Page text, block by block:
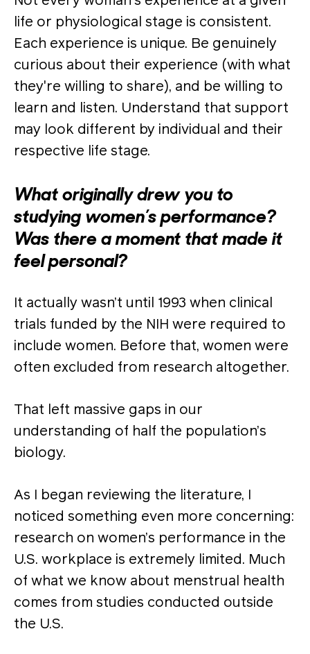
life or physiological stage is consistent.
Each experience is unique. Be genuinely
curious about their experience (with what
they're willing to share), and be willing to
learn and listen. Understand that support
may look different by individual and their
respective life stage.
What originally drew you to
studying women’s performance?
Was there a moment that made it
feel personal?
It actually wasn’t until 1993 when clinical
trials funded by the NIH were required to
include women. Before that, women were
often excluded from research altogether.
That left massive gaps in our
understanding of half the population’s
biology.
As I began reviewing the literature, I
noticed something even more concerning:
research on women’s performance in the
U.S. workplace is extremely limited. Much
of what we know about menstrual health
comes from studies conducted outside
the U.S.